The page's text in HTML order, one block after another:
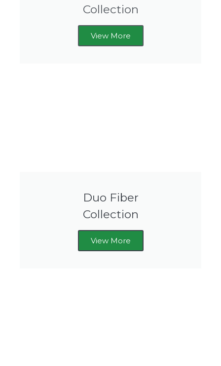
Collection
View More
Duo Fiber
Collection
View More